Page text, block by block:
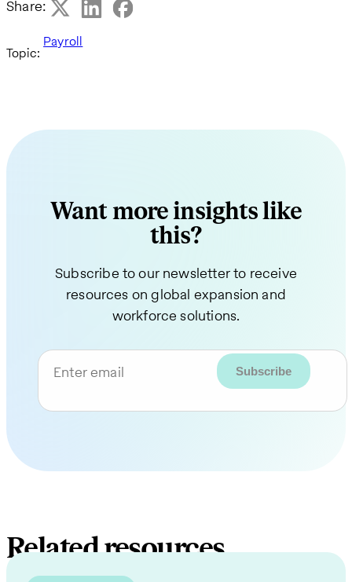
Share:
Topic:
Payroll
Want more insights like
this?
Subscribe to our newsletter to receive
resources on global expansion and
workforce solutions.
Enter email
Related resources